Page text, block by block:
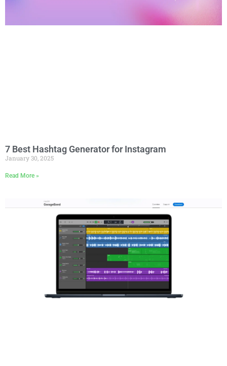
7 Best Hashtag Generator for Instagram
January 30, 2025
Read More »